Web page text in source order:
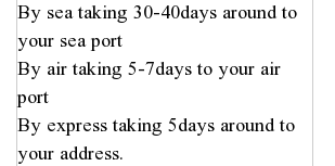
By sea taking 30-40days around to
your sea port
By air taking 5-7days to your air
port
By express taking 5days around to
your address.